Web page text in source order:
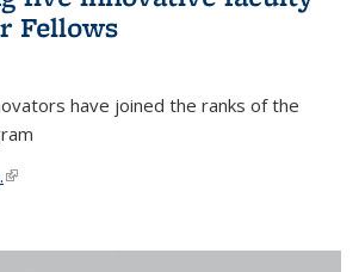
Fellows
have joined the ranks of the
(link is external)